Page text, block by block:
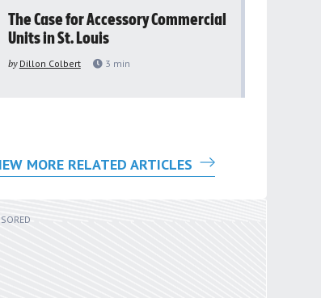
The Case for Accessory Commercial
Units in St. Louis
by Dillon Colbert 3 min
MORE RELATED ARTICLES